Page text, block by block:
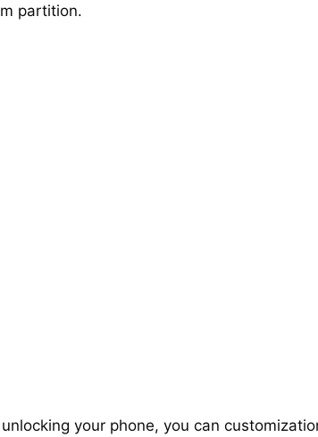
partition.
your phone, you can